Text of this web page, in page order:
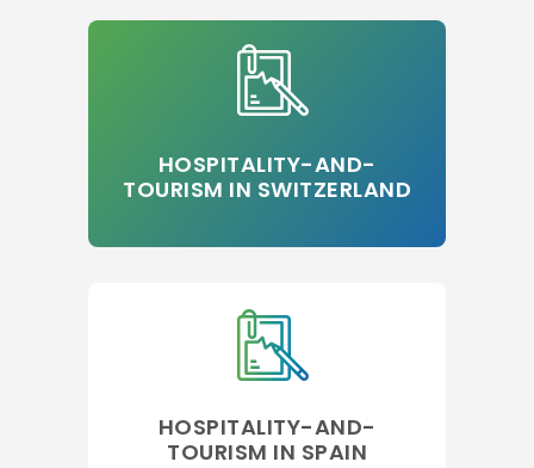
HOSPITALITY-AND-
TOURISM IN SWITZERLAND
HOSPITALITY-AND-
TOURISM IN SPAIN